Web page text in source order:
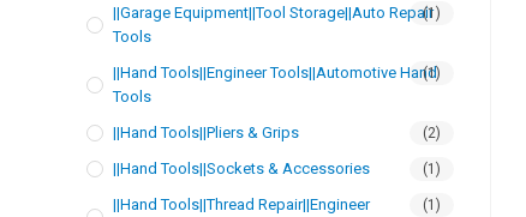
||Garage Equipment||Tool Storage||Auto Repair
Tools
(1)
||Hand Tools||Engineer Tools||Automotive Hand
Tools
(1)
||Hand Tools||Pliers & Grips (2)
||Hand Tools||Sockets & Accessories (1)
||Hand Tools||Thread Repair||Engineer
(1)